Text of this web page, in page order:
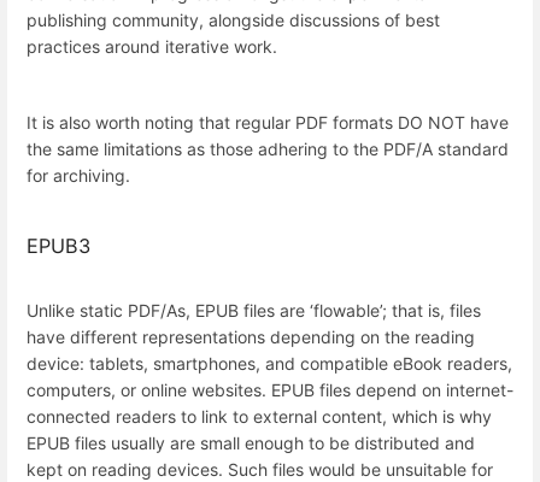
publishing community, alongside discussions of best
practices around iterative work.
It is also worth noting that regular PDF formats DO NOT have
the same limitations as those adhering to the PDF/A standard
for archiving.
EPUB3
Unlike static PDF/As, EPUB files are ‘flowable’; that is, files
have different representations depending on the reading
device: tablets, smartphones, and compatible eBook readers,
computers, or online websites. EPUB files depend on internet-
connected readers to link to external content, which is why
EPUB files usually are small enough to be distributed and
kept on reading devices. Such files would be unsuitable for